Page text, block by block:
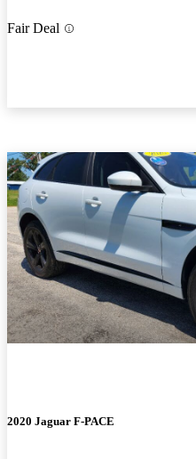
Fair Deal
2020 Jaguar F-PACE